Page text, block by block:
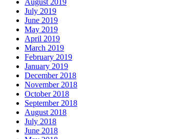
August 2019
July 2019
June 2019
May 2019
April 2019
March 2019
February 2019
January 2019
December 2018
November 2018
October 2018
September 2018
August 2018
July 2018
June 2018